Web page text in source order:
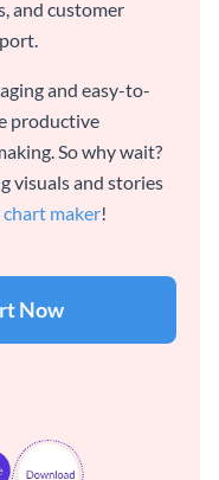
and customer
and easy-to-
productive
So why wait?
visuals and stories
chart maker!
Now